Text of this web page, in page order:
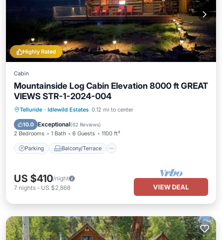
Highly Rated
Cabin
Mountainside Log Cabin Elevation 8000 ft GREAT
VIEWS STR-1-2024-004
Telluride · Idlewild Estates 0.12 mi to center
10.0 Exceptional(62 Reviews)
2 Bedrooms 1 Bath 6 Guests 1100 ft²
Parking Balcony/Terrace
Parking Balcony/Terrace
Internet
US $410/night
7 nights - US $2,868 VIEW DEAL